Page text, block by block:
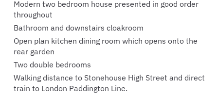
Modern two bedroom house presented in good order
throughout
Bathroom and downstairs cloakroom
Open plan kitchen dining room which opens onto the
rear garden
Two double bedrooms
Walking distance to Stonehouse High Street and direct
train to London Paddington Line.